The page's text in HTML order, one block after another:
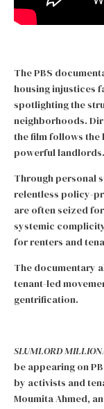
The PBS
housing injustices
spotlighting the
neighborhoods.
the film follows the
powerful landlords.
Through personal
relentless policy-
are often seized
systemic
for renters and
The documentary
tenant-led
gentrification.
SLUMLORD
be appearing on
by activists and
Moumita Ahmed,